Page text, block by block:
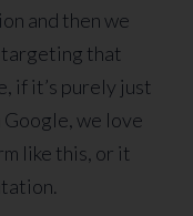
and then we
targeting that
if it’s purely just
Google, we love
like this, or it